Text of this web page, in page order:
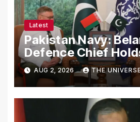
Latest
Pakistan Navy:
Defence Chief
with Naval Chief to
Strengthen
Cooperation
AUG 2, 2026 THE